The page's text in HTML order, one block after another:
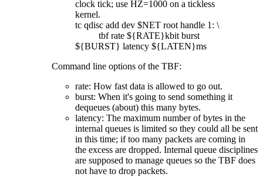
clock tick; use HZ=1000 on a tickless
kernel.
tc qdisc add dev $NET root handle 1: \
tbf rate ${RATE}kbit burst
${BURST} latency ${LATEN}ms
Command line options of the TBF:
rate: How fast data is allowed to go out.
burst: When it's going to send something it
dequeues (about) this many bytes.
latency: The maximum number of bytes in the
internal queues is limited so they could all be sent
in this time; if too many packets are coming in
the excess are dropped. Internal queue disciplines
are supposed to manage queues so the TBF does
not have to drop packets.